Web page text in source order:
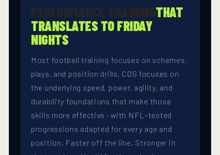
PERFORMANCE TRAININGTHAT
TRANSLATES TO FRIDAY
NIGHTS
Most football training focuses on schemes,
plays, and position drills. CDS focuses on
the underlying speed, power, agility, and
durability foundations that make those
skills more effective · with NFL-tested
progressions adapted for every age and
position. Faster off the line. Stronger in